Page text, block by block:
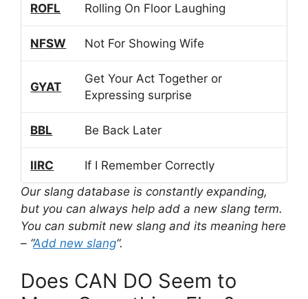
ROFL Rolling On Floor Laughing
NFSW Not For Showing Wife
GYAT
Get Your Act Together or
Expressing surprise
BBL Be Back Later
IIRC
If I Remember Correctly
Our slang database is constantly expanding,
but you can always help add a new slang term.
You can submit new slang and its meaning here
– “Add new slang“.
Does CAN DO Seem to